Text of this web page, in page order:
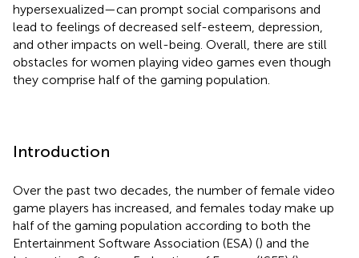
hypersexualized—can prompt social comparisons and
lead to feelings of decreased self-esteem, depression,
and other impacts on well-being. Overall, there are still
obstacles for women playing video games even though
they comprise half of the gaming population.
Introduction
Over the past two decades, the number of female video
game players has increased, and females today make up
half of the gaming population according to both the
Entertainment Software Association (ESA) () and the